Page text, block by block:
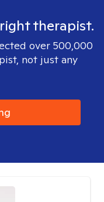
therapist.
over 500,000
not just any